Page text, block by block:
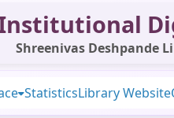
Shreenivas Deshpande
StatisticsLibrary Website